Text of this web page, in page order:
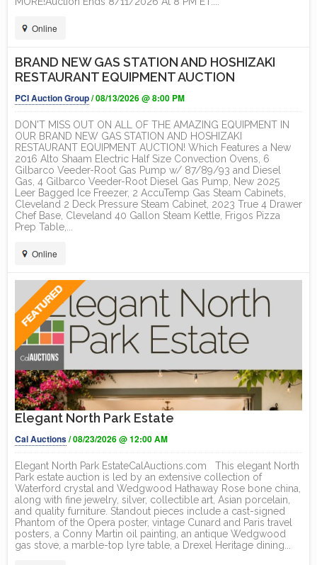
Online
BRAND NEW GAS STATION AND HOSHIZAKI
RESTAURANT EQUIPMENT AUCTION
PCI Auction Group/ 08/13/2026 @ 8:00 PM
DON'T MISS OUT ON ALL OF THE AMAZING EQUIPMENT IN
OUR BRAND NEW GAS STATION AND HOSHIZAKI
RESTAURANT EQUIPMENT AUCTION! Which Features a New
2016 Alto Shaam Electric Half Size Convection Ovens, 6
Gilbarco Veeder-Root Gas Pump w/ 87/89/93 and Diesel
Gas, 4 Gilbarco Veeder-Root Diesel Gas Pump, New 2025
Leer Bagged Ice Freezer, 2 AccuTemp Gas Steam Cabinets,
Cleveland 2 Deck Pressure Steam Cabinet, 2023 True 4 Drawer
Chef Base, Cleveland 40 Gallon Steam Kettle, Frigos Pizza
Prep Table,...
Online
Elegant North Park Estate
Cal Auctions/ 08/23/2026 @ 12:00 AM
Elegant North Park EstateCalAuctions.com This elegant North
Park estate auction is led by an extensive collection of
Waterford crystal and Wedgwood Hathaway Rose bone china,
along with fine jewelry, silver, collectible art, Asian porcelain,
and quality furniture. Standout pieces include a cast-signed
Phantom of the Opera poster, vintage Cunard and Paris travel
posters, a Conny Martin oil painting, an antique Wedgwood
gas stove, a marble-top lyre table, a Drexel Heritage dining...